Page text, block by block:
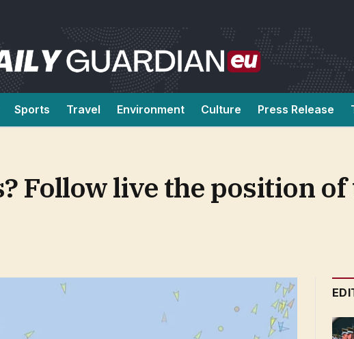
Sports Travel Environment Culture Press Release
Follow live the position of